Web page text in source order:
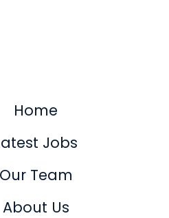
Home
Jobs
Our Team
About Us